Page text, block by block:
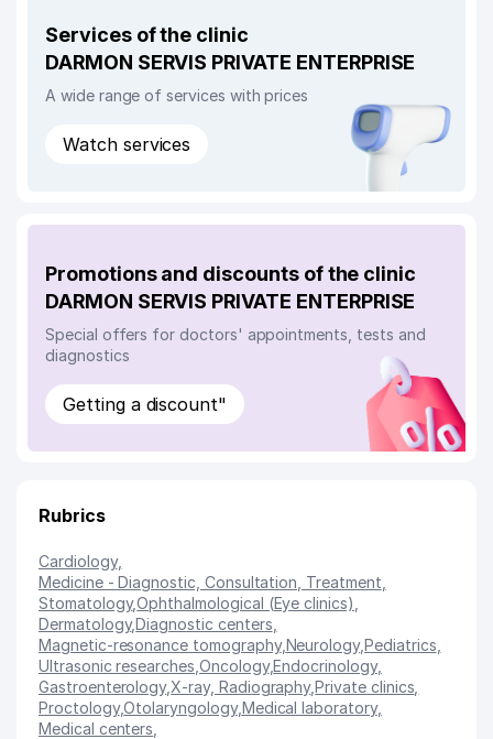
Services of the clinic
DARMON SERVIS PRIVATE ENTERPRISE
A wide range of services with prices
Watch services
Promotions and discounts of the clinic
DARMON SERVIS PRIVATE ENTERPRISE
Special offers for doctors' appointments, tests and
diagnostics
Getting a discount"
Rubrics
Cardiology,
Medicine - Diagnostic, Consultation, Treatment
Stomatology,Ophthalmological (Eye clinics)
Dermatology,Diagnostic centers
Magnetic-resonance tomography,Neurology,Pediatrics
Ultrasonic researches Oncology,Endocrinology,
Gastroenterology, X-ray, Radiography,Private clinics
Proctology,Otolaryngology,Medical laboratory,
Medical centers